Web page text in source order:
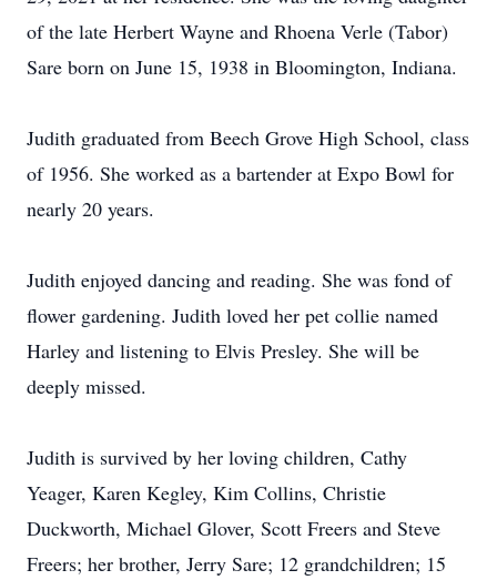
of the late Herbert Wayne and Rhoena Verle (Tabor)
Sare born on June 15, 1938 in Bloomington, Indiana.
Judith graduated from Beech Grove High School, class
of 1956. She worked as a bartender at Expo Bowl for
nearly 20 years.
Judith enjoyed dancing and reading. She was fond of
flower gardening. Judith loved her pet collie named
Harley and listening to Elvis Presley. She will be
deeply missed.
Judith is survived by her loving children, Cathy
Yeager, Karen Kegley, Kim Collins, Christie
Duckworth, Michael Glover, Scott Freers and Steve
Freers; her brother, Jerry Sare; 12 grandchildren; 15